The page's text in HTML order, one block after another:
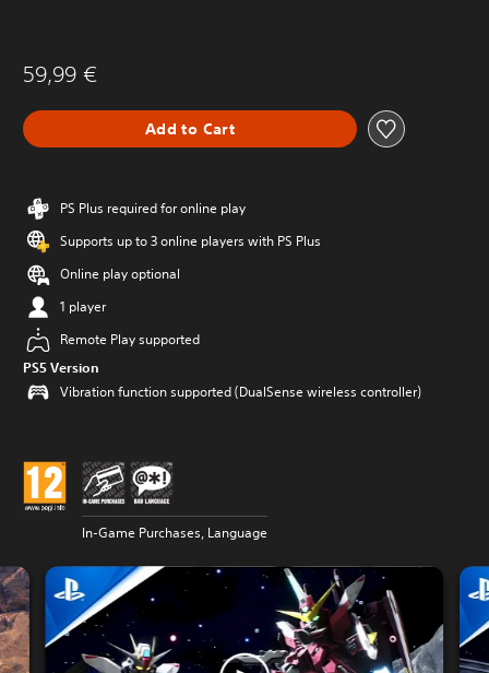
59,99 €
Add to Cart
PS Plus required for online play
Supports up to 3 online players with PS Plus
Online play optional
1 player
Remote Play supported
PS5 Version
Vibration function supported (DualSense wireless controller)
In-Game Purchases, Language